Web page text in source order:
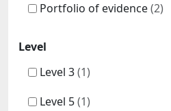
Portfolio of evidence(2)
Level
Level 3(1)
Level 5(1)